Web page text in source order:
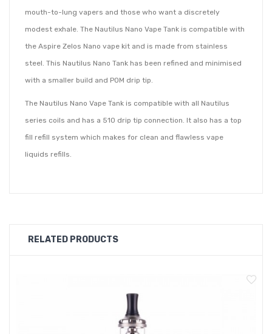
mouth-to-lung vapers and those who want a discretely
modest exhale. The Nautilus Nano Vape Tank is compatible with
the Aspire Zelos Nano vape kit and is made from stainless
steel. This Nautilus Nano Tank has been refined and minimised
with a smaller build and POM drip tip.
The Nautilus Nano Vape Tank is compatible with all Nautilus
series coils and has a 510 drip tip connection. It also has a top
fill refill system which makes for clean and flawless vape
liquids refills.
RELATED PRODUCTS